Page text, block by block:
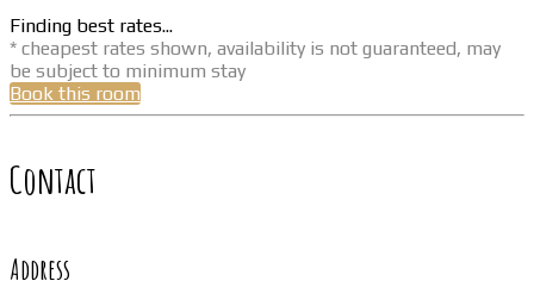
Finding best rates...
* cheapest rates shown, availability is not guaranteed, may
be subject to minimum stay
Book this room
Contact
Address